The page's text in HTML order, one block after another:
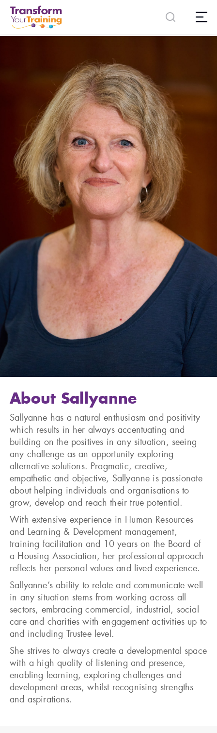
content
About Sallyanne
Sallyanne has a natural enthusiasm and positivity
which results in her always accentuating and
building on the positives in any situation, seeing
any challenge as an opportunity exploring
alternative solutions. Pragmatic, creative,
empathetic and objective, Sallyanne is passionate
about helping individuals and organisations to
grow, develop and reach their true potential.
With extensive experience in Human Resources
and Learning & Development management,
training facilitation and 10 years on the Board of
a Housing Association, her professional approach
reflects her personal values and lived experience.
Sallyanne’s ability to relate and communicate well
in any situation stems from working across all
sectors, embracing commercial, industrial, social
care and charities with engagement activities up to
and including Trustee level.
She strives to always create a developmental space
with a high quality of listening and presence,
enabling learning, exploring challenges and
development areas, whilst recognising strengths
and aspirations.